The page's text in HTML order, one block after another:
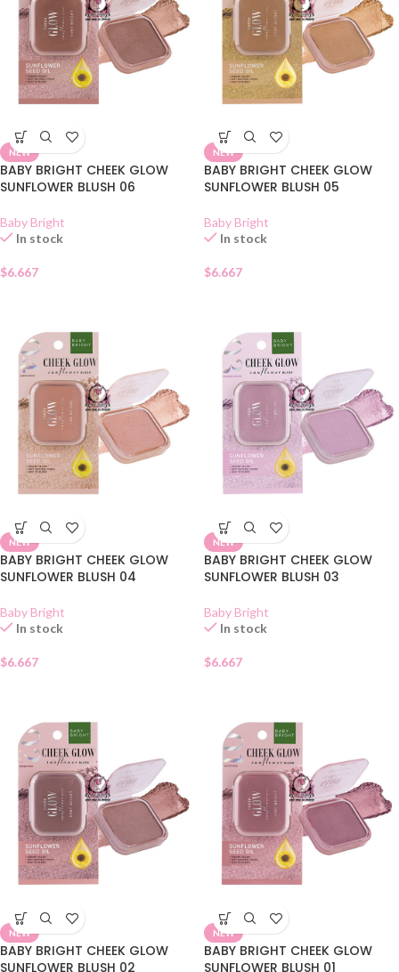
NEW
BABY BRIGHT CHEEK GLOW
SUNFLOWER BLUSH 06
Baby Bright
In stock
$6.667
NEW
BABY BRIGHT CHEEK GLOW
SUNFLOWER BLUSH 05
Baby Bright
In stock
$6.667
NEW
BABY BRIGHT CHEEK GLOW
SUNFLOWER BLUSH 04
Baby Bright
In stock
$6.667
NEW
BABY BRIGHT CHEEK GLOW
SUNFLOWER BLUSH 03
Baby Bright
In stock
$6.667
NEW
BABY BRIGHT CHEEK GLOW
SUNFLOWER BLUSH 02
NEW
BABY BRIGHT CHEEK GLOW
SUNFLOWER BLUSH 01